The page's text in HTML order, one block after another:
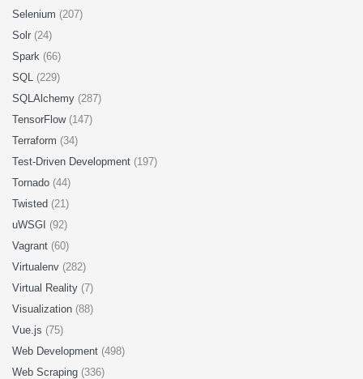
Selenium (207)
Solr (24)
Spark (66)
SQL (229)
SQLAlchemy (287)
TensorFlow (147)
Terraform (34)
Test-Driven Development (197)
Tornado (44)
Twisted (21)
uWSGI (92)
Vagrant (60)
Virtualenv (282)
Virtual Reality (7)
Visualization (88)
Vue.js (75)
Web Development (498)
Web Scraping (336)